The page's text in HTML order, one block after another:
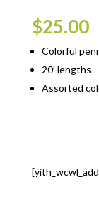
$25.00
Colorful
20′ lengths
Assorted